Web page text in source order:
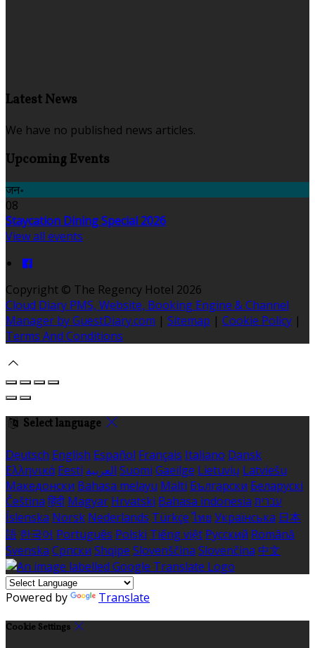
Latest News
We have no published news articles.
Upcoming Events
जन॰
08
Staycation Dining Special 2026
View all events
Copyright © The Regency Hotel 2026
Cloud Diary PMS, Website, Booking Engine & Channel
Manager by GuestDiary.com | Sitemap | Cookie Policy |
Terms And Conditions
Select language
Deutsch English Español Français Italiano Dansk
Ελληνικά Eesti العربية Suomi Gaeilge Lietuvių Latviešu
Македонски Bahasa melayu Malti Български Беларускі
Čeština हिंदी Magyar Hrvatski Bahasa indonesia עברית
Íslenska Norsk Nederlands Türkçe ไทย Українська 日本
語 한국어 Português Polski Tiếng việt Русский Română
Svenska Српски Shqipe Slovenščina Slovenčina 中文
Powered by Translate
Cookie Settings